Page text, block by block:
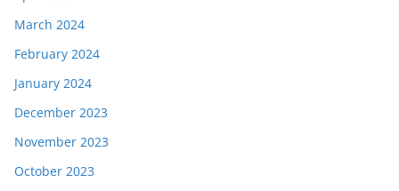
March 2024
February 2024
January 2024
December 2023
November 2023
October 2023